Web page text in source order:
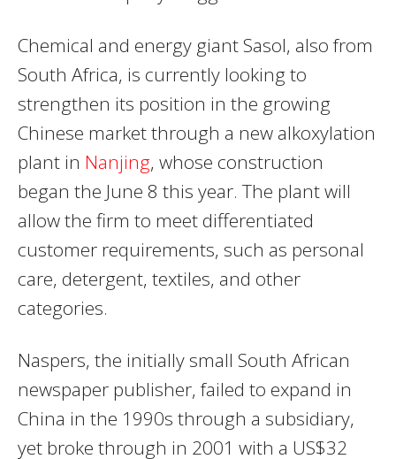
Chemical and energy giant Sasol, also from
South Africa, is currently looking to
strengthen its position in the growing
Chinese market through a new alkoxylation
plant in Nanjing, whose construction
began the June 8 this year. The plant will
allow the firm to meet differentiated
customer requirements, such as personal
care, detergent, textiles, and other
categories.
Naspers, the initially small South African
newspaper publisher, failed to expand in
China in the 1990s through a subsidiary,
yet broke through in 2001 with a US$32